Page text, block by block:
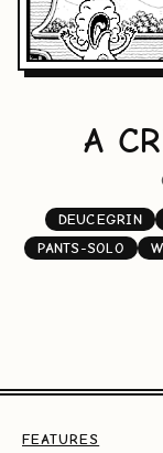
A
DEUCEGRIN
PANTS-SOLO
FEATURES